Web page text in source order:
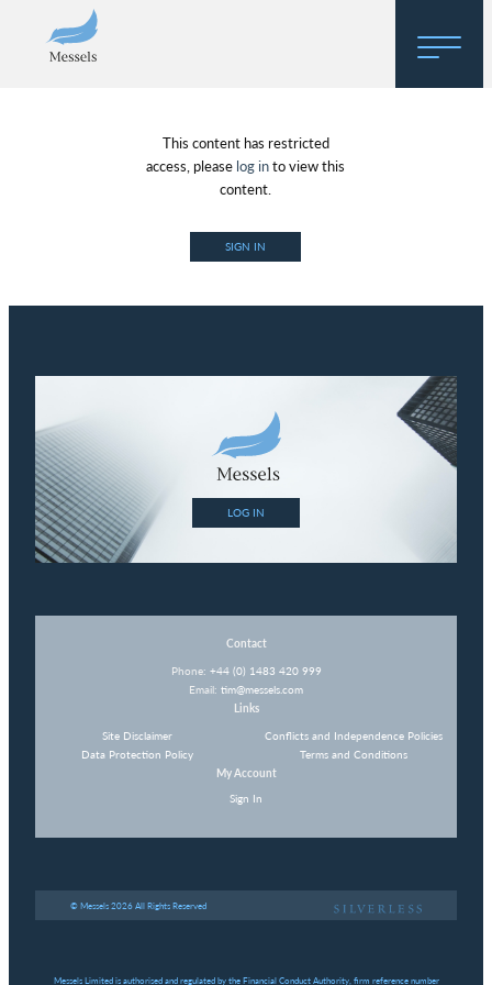
About
Regulatory Hosting
This content has restricted
access, please log into view this
content.
SIGN IN
LOG IN
Contact
Phone: +44 (0) 1483 420 999
Email: tim@messels.com
Links
Site Disclaimer
Data Protection Policy
Conflicts and Independence Policies
Terms and Conditions
My Account
Sign In
© Messels 2026 All Rights Reserved
Messels Limited is authorised and regulated by the Financial Conduct Authority, firm reference number